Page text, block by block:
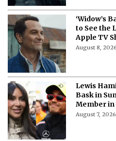
‘Widow’s
to See the
Apple TV
August 8, 2026
Lewis
Bask in
Member in
August 7, 2026